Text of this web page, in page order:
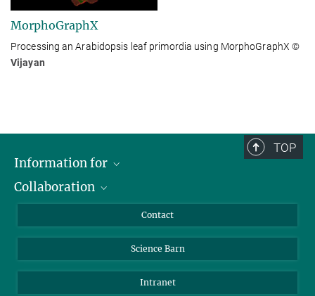
MorphoGraphX
Processing an Arabidopsis leaf primordia using MorphoGraphX ©
Vijayan
TOP
Information for
Students
Collaboration
Cluster of Excellence on Plant Sciences (CEPLAS)
Contact
Science Barn
Intranet